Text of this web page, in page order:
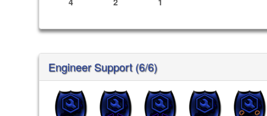
Engineer Support (6/6)